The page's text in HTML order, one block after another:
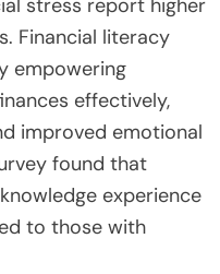
stress report higher
Financial literacy
empowering
effectively,
improved emotional
found that
experience
to those with